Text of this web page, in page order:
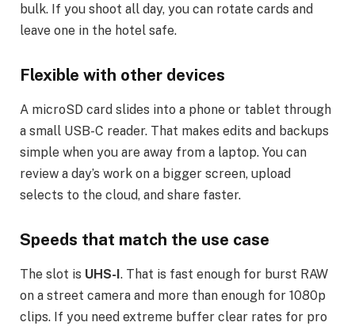
bulk. If you shoot all day, you can rotate cards and
leave one in the hotel safe.
Flexible with other devices
A microSD card slides into a phone or tablet through
a small USB-C reader. That makes edits and backups
simple when you are away from a laptop. You can
review a day’s work on a bigger screen, upload
selects to the cloud, and share faster.
Speeds that match the use case
The slot is UHS-I. That is fast enough for burst RAW
on a street camera and more than enough for 1080p
clips. If you need extreme buffer clear rates for pro